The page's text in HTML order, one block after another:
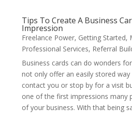
Tips To Create A Business
Impression
Freelance Power, Getting Started,
Professional Services, Referral
Business cards can do wonders
not only offer an easily stored
contact you or stop by for a visit
one of the first impressions many
of your business. With that being